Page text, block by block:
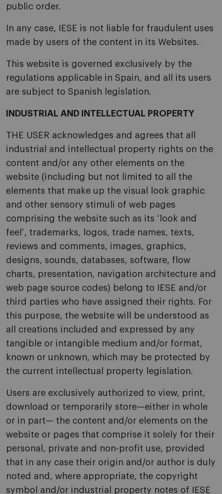
public order.
In any case, IESE is not liable for fraudulent uses
made by users of the content in its Websites.
This website is governed exclusively by the
regulations applicable in Spain, and all its users
are subject to Spanish legislation.
INDUSTRIAL AND INTELLECTUAL PROPERTY
THE USER acknowledges and agrees that all
industrial and intellectual property rights on the
content and/or any other elements on the
website (including but not limited to all the
elements that make up the visual look graphic
and other sensory stimuli of web pages
comprising the website such as its ‘look and
feel’, trademarks, logos, trade names, texts,
reviews and comments, images, graphics,
designs, sounds, databases, software, flow
charts, presentation, navigation architecture and
web page source codes) belong to IESE and/or
third parties who have assigned their rights. For
this purpose, the website will be understood as
all creations included and expressed by any
tangible or intangible medium and/or format,
known or unknown, which may be protected by
the current intellectual property legislation.
Users are exclusively authorized to view, print,
download or temporarily store—either in whole
or in part— the content and/or elements on the
website or pages that comprise it solely for their
personal, private and non-profit use, provided
that in any case their origin and/or author is duly
noted and, where appropriate, the copyright
symbol and/or industrial property notes of IESE